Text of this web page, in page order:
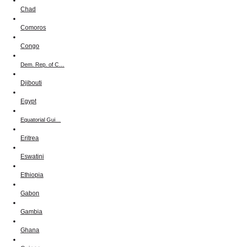
Chad
Comoros
Congo
Dem. Rep. of C…
Djibouti
Egypt
Equatorial Gui…
Eritrea
Eswatini
Ethiopia
Gabon
Gambia
Ghana